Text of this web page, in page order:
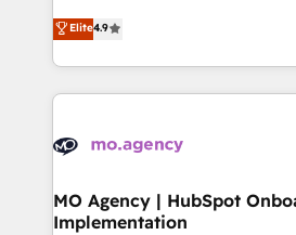
- Dashboards, lifecycle
nurturing sequences. - Cross-hub
scalable retainers. Let’s make HubSpot your most
powerful growth engine. Built to
recomposer le marché. Seules
entreprises qui auront réussi leur
problème ? 58% des dirigeants
vitale pour leur survie. Mais 57%
données. C'est le paradoxe
Augmentée. Ce n'est pas une
l'IA. C'est une organisation qui a
Elite4.9
MO Agency | HubSpot
Implementation